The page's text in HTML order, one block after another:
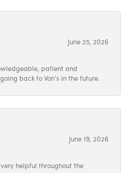
June 25, 2026
patient and
back to Von’s in the future.
June 19, 2026
helpful throughout the